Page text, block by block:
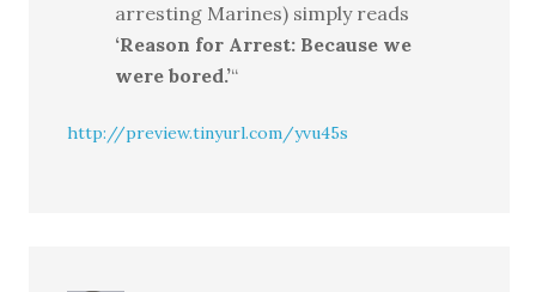
arresting Marines) simply reads
‘Reason for Arrest: Because we
were bored.’“
http://preview.tinyurl.com/yvu45s